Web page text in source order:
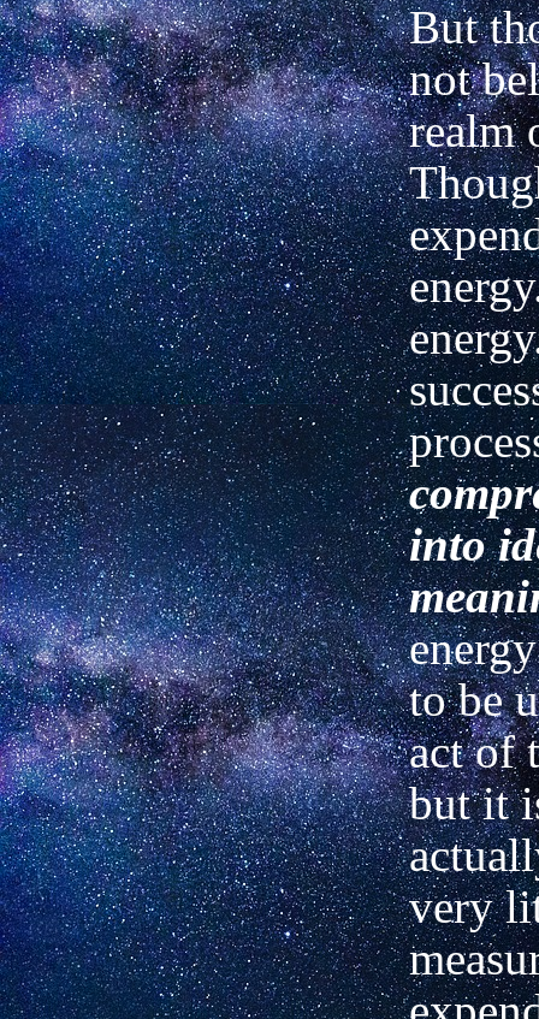
But
not
realm
into
to be
act of
but it
very